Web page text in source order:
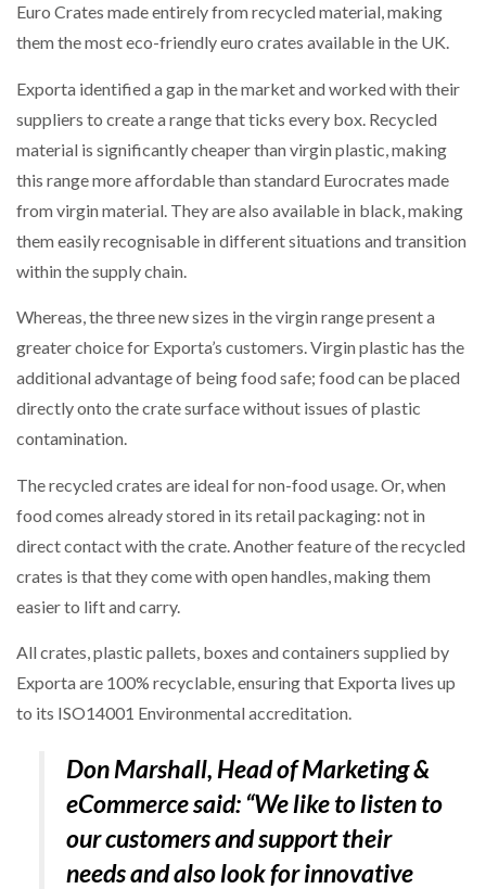
NETCHEX LAUNCHES MESH: AI HR TEAMMATES
FOR THE…
AN…
RUSHLIFT GSE BRINGS EXPANDING SERVICE TO
PAYFUTURE LAUNCHES LOCAL PAYMENTS
INTEGRATION FOR MERCHANTS…
PACKSIZE TO ACQUIRE PANOTEC, FURTHER
INCREASING GLOBAL…
Euro Crates made entirely from recycled material, making
them the most eco-friendly euro crates available in the UK.
Exporta identified a gap in the market and worked with their
suppliers to create a range that ticks every box. Recycled
material is significantly cheaper than virgin plastic, making
this range more affordable than standard Eurocrates made
from virgin material. They are also available in black, making
them easily recognisable in different situations and transition
within the supply chain.
Whereas, the three new sizes in the virgin range present a
greater choice for Exporta’s customers. Virgin plastic has the
additional advantage of being food safe; food can be placed
directly onto the crate surface without issues of plastic
contamination.
The recycled crates are ideal for non-food usage. Or, when
food comes already stored in its retail packaging: not in
direct contact with the crate. Another feature of the recycled
crates is that they come with open handles, making them
easier to lift and carry.
All crates, plastic pallets, boxes and containers supplied by
Exporta are 100% recyclable, ensuring that Exporta lives up
to its ISO14001 Environmental accreditation.
Don Marshall, Head of Marketing &
eCommerce said: “We like to listen to
our customers and support their
needs and also look for innovative